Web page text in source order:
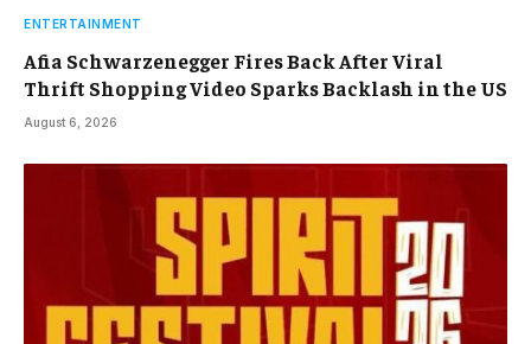
ENTERTAINMENT
Afia Schwarzenegger Fires Back After Viral
Thrift Shopping Video Sparks Backlash in the US
August 6, 2026